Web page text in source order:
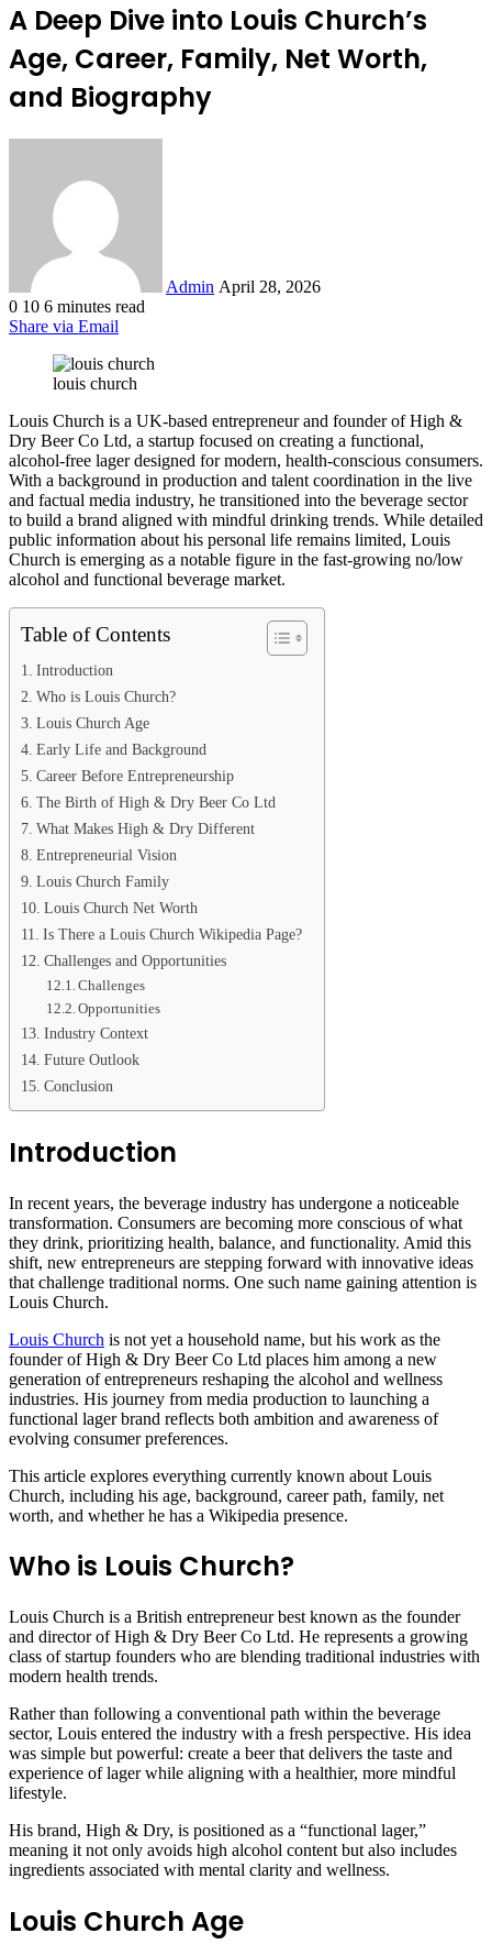
A Deep Dive into Louis Church’s
Age, Career, Family, Net Worth,
and Biography
Admin April 28, 2026
0 10 6 minutes read
Share via Email
louis church
Louis Church is a UK-based entrepreneur and founder of High &
Dry Beer Co Ltd, a startup focused on creating a functional,
alcohol-free lager designed for modern, health-conscious consumers.
With a background in production and talent coordination in the live
and factual media industry, he transitioned into the beverage sector
to build a brand aligned with mindful drinking trends. While detailed
public information about his personal life remains limited, Louis
Church is emerging as a notable figure in the fast-growing no/low
alcohol and functional beverage market.
Table of Contents
Introduction
Who is Louis Church?
Louis Church Age
Early Life and Background
Career Before Entrepreneurship
The Birth of High & Dry Beer Co Ltd
What Makes High & Dry Different
Entrepreneurial Vision
Louis Church Family
Louis Church Net Worth
Is There a Louis Church Wikipedia Page?
Challenges and Opportunities
Challenges
Opportunities
Industry Context
Future Outlook
Conclusion
Introduction
In recent years, the beverage industry has undergone a noticeable
transformation. Consumers are becoming more conscious of what
they drink, prioritizing health, balance, and functionality. Amid this
shift, new entrepreneurs are stepping forward with innovative ideas
that challenge traditional norms. One such name gaining attention is
Louis Church.
Louis Church is not yet a household name, but his work as the
founder of High & Dry Beer Co Ltd places him among a new
generation of entrepreneurs reshaping the alcohol and wellness
industries. His journey from media production to launching a
functional lager brand reflects both ambition and awareness of
evolving consumer preferences.
This article explores everything currently known about Louis
Church, including his age, background, career path, family, net
worth, and whether he has a Wikipedia presence.
Who is Louis Church?
Louis Church is a British entrepreneur best known as the founder
and director of High & Dry Beer Co Ltd. He represents a growing
class of startup founders who are blending traditional industries with
modern health trends.
Rather than following a conventional path within the beverage
sector, Louis entered the industry with a fresh perspective. His idea
was simple but powerful: create a beer that delivers the taste and
experience of lager while aligning with a healthier, more mindful
lifestyle.
His brand, High & Dry, is positioned as a “functional lager,”
meaning it not only avoids high alcohol content but also includes
ingredients associated with mental clarity and wellness.
Louis Church Age